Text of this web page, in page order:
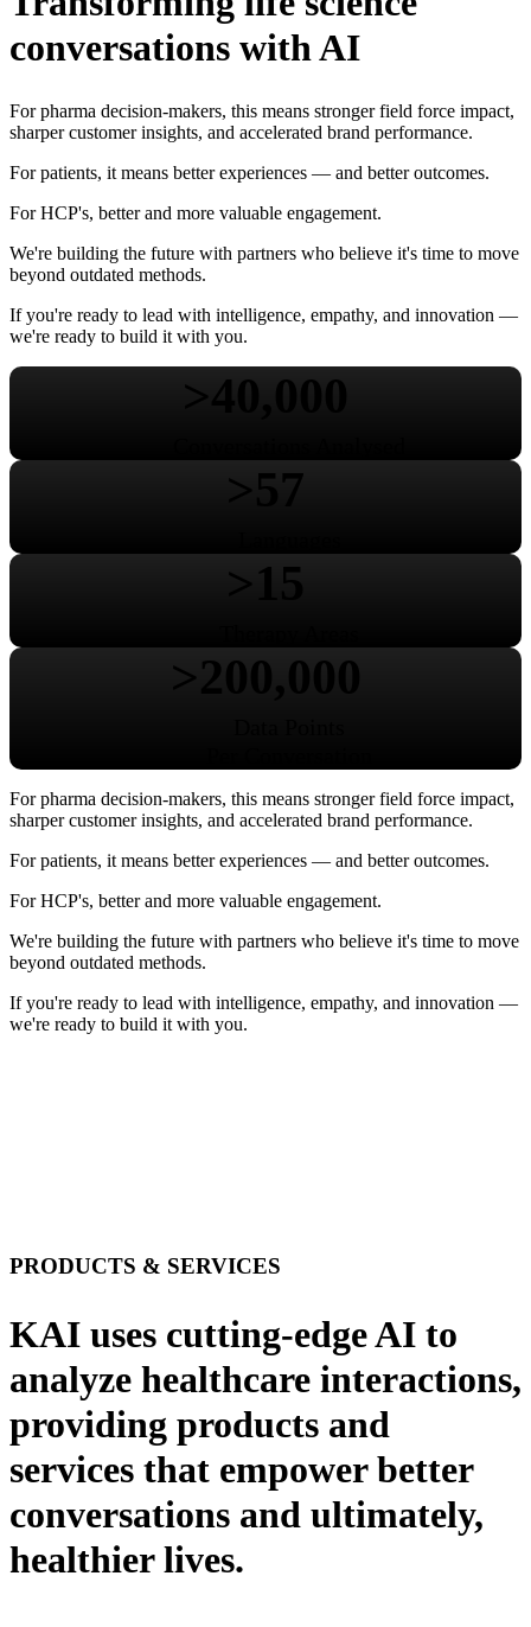
conversations with AI
For pharma decision-makers, this means stronger field force impact,
sharper customer insights, and accelerated brand performance.
For patients, it means better experiences — and better outcomes.
For HCP's, better and more valuable engagement.
We're building the future with partners who believe it's time to move
beyond outdated methods.
If you're ready to lead with intelligence, empathy, and innovation —
we're ready to build it with you.
>40,000
>57
>15
>200,000
For pharma decision-makers, this means stronger field force impact,
sharper customer insights, and accelerated brand performance.
For patients, it means better experiences — and better outcomes.
For HCP's, better and more valuable engagement.
We're building the future with partners who believe it's time to move
beyond outdated methods.
If you're ready to lead with intelligence, empathy, and innovation —
we're ready to build it with you.
PRODUCTS & SERVICES
KAI uses cutting-edge AI to
analyze healthcare interactions,
providing products and
services that empower better
conversations and ultimately,
healthier lives.